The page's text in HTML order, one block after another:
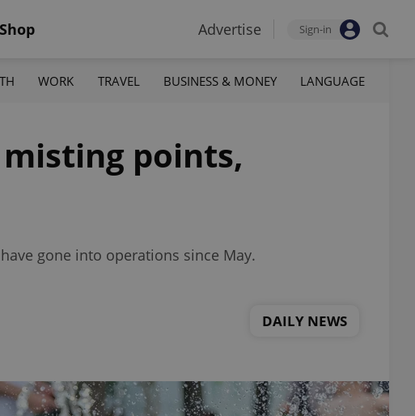
Shop Advertise Sign-in
WORK TRAVEL BUSINESS & MONEY LANGUAGE
points,
gone into operations since May.
DAILY NEWS